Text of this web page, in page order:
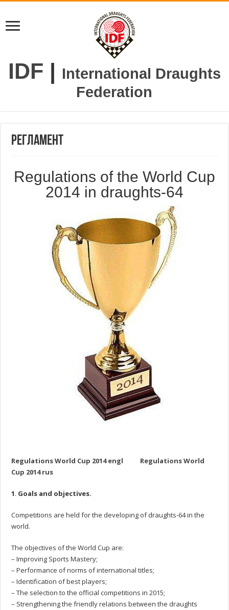
IDF | International Draughts
Federation
Регламент
Regulations of the World Cup
2014 in draughts-64
Regulations World Cup 2014 engl
Regulations World
Cup 2014 rus
1. Goals and objectives.
Competitions are held for the developing of draughts-64 in the
world.
The objectives of the World Cup are:
– Improving Sports Mastery;
– Performance of norms of international titles;
– Identification of best players;
– The selection to the official competitions in 2015;
– Strengthening the friendly relations between the draughts